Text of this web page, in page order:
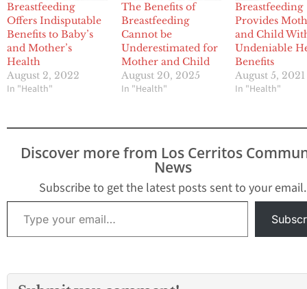
Breastfeeding
Offers Indisputable
Benefits to Baby’s
and Mother’s
Health
August 2, 2022
In "Health"
The Benefits of
Breastfeeding
Cannot be
Underestimated for
Mother and Child
August 20, 2025
In "Health"
Breastfeeding
Provides
and Child
Undeniable
Benefits
August 5, 2021
In "Health"
Discover more from Los Cerritos
News
Subscribe to get the latest posts sent to your email.
Type your email…